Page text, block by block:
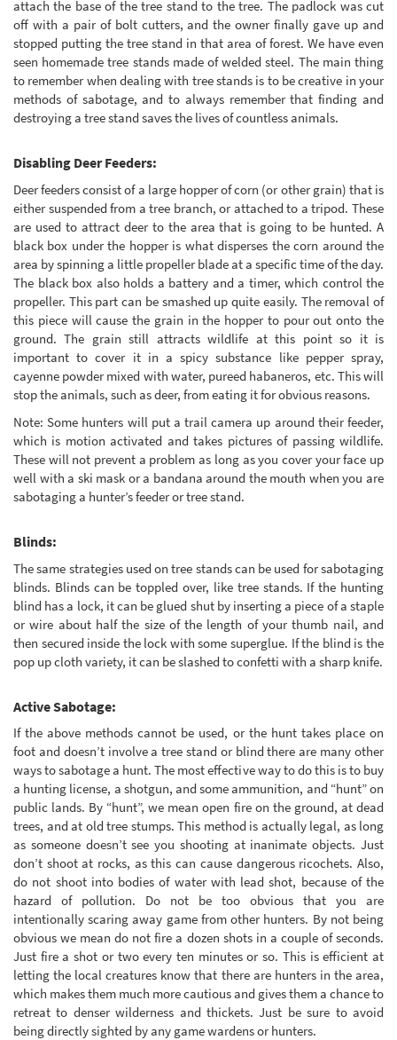
attach the base of the tree stand to the tree. The padlock was cut
off with a pair of bolt cutters, and the owner finally gave up and
stopped putting the tree stand in that area of forest. We have even
seen homemade tree stands made of welded steel. The main thing
to remember when dealing with tree stands is to be creative in your
methods of sabotage, and to always remember that finding and
destroying a tree stand saves the lives of countless animals.
Disabling Deer Feeders:
Deer feeders consist of a large hopper of corn (or other grain) that is
either suspended from a tree branch, or attached to a tripod. These
are used to attract deer to the area that is going to be hunted. A
black box under the hopper is what disperses the corn around the
area by spinning a little propeller blade at a specific time of the day.
The black box also holds a battery and a timer, which control the
propeller. This part can be smashed up quite easily. The removal of
this piece will cause the grain in the hopper to pour out onto the
ground. The grain still attracts wildlife at this point so it is
important to cover it in a spicy substance like pepper spray,
cayenne powder mixed with water, pureed habaneros, etc. This will
stop the animals, such as deer, from eating it for obvious reasons.
Note: Some hunters will put a trail camera up around their feeder,
which is motion activated and takes pictures of passing wildlife.
These will not prevent a problem as long as you cover your face up
well with a ski mask or a bandana around the mouth when you are
sabotaging a hunter’s feeder or tree stand.
Blinds:
The same strategies used on tree stands can be used for sabotaging
blinds. Blinds can be toppled over, like tree stands. If the hunting
blind has a lock, it can be glued shut by inserting a piece of a staple
or wire about half the size of the length of your thumb nail, and
then secured inside the lock with some superglue. If the blind is the
pop up cloth variety, it can be slashed to confetti with a sharp knife.
Active Sabotage:
If the above methods cannot be used, or the hunt takes place on
foot and doesn’t involve a tree stand or blind there are many other
ways to sabotage a hunt. The most effective way to do this is to buy
a hunting license, a shotgun, and some ammunition, and “hunt” on
public lands. By “hunt”, we mean open fire on the ground, at dead
trees, and at old tree stumps. This method is actually legal, as long
as someone doesn’t see you shooting at inanimate objects. Just
don’t shoot at rocks, as this can cause dangerous ricochets. Also,
do not shoot into bodies of water with lead shot, because of the
hazard of pollution. Do not be too obvious that you are
intentionally scaring away game from other hunters. By not being
obvious we mean do not fire a dozen shots in a couple of seconds.
Just fire a shot or two every ten minutes or so. This is efficient at
letting the local creatures know that there are hunters in the area,
which makes them much more cautious and gives them a chance to
retreat to denser wilderness and thickets. Just be sure to avoid
being directly sighted by any game wardens or hunters.